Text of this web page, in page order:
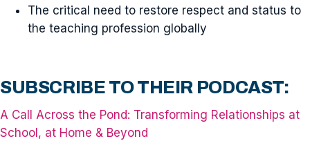
The critical need to restore respect and status to
the teaching profession globally
SUBSCRIBE TO THEIR PODCAST:
A Call Across the Pond: Transforming Relationships at
School, at Home & Beyond